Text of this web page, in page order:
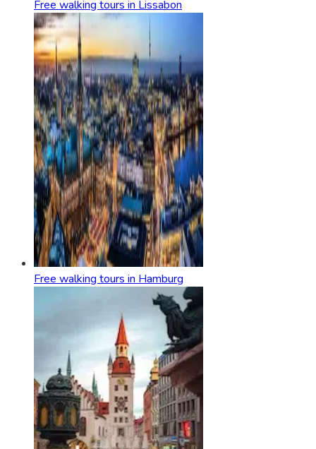
Free walking tours in Lissabon
Free walking tours in Hamburg